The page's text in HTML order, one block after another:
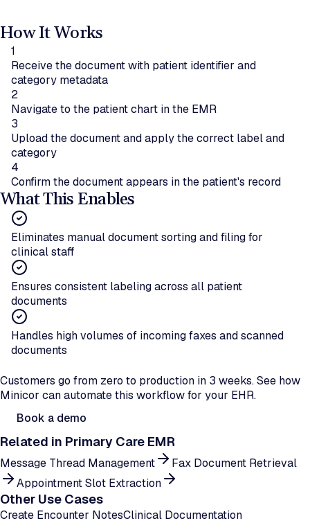
How It Works
1
Receive the document with patient identifier and
category metadata
2
Navigate to the patient chart in the EMR
3
Upload the document and apply the correct label and
category
4
Confirm the document appears in the patient's record
What This Enables
Eliminates manual document sorting and filing for
clinical staff
Ensures consistent labeling across all patient
documents
Handles high volumes of incoming faxes and scanned
documents
Customers go from zero to production in 3 weeks. See how
Minicor can automate this workflow for your EHR.
Book a demo
Related in Primary Care EMR
Message Thread Management
Fax Document Retrieval
Appointment Slot Extraction
Other Use Cases
Create Encounter NotesClinical Documentation